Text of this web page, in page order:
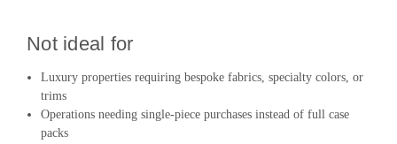
Not ideal for
Luxury properties requiring bespoke fabrics, specialty colors, or
trims
Operations needing single-piece purchases instead of full case
packs